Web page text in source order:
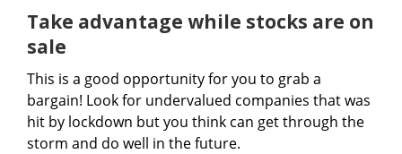
Take advantage while stocks are on
sale
This is a good opportunity for you to grab a
bargain! Look for undervalued companies that was
hit by lockdown but you think can get through the
storm and do well in the future.